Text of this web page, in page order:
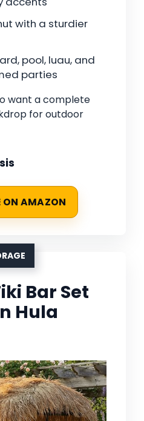
with a sturdier
pool, luau, and
parties
want a complete
for outdoor
ON AMAZON
Bar Set
Hula